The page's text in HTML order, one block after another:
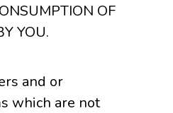
OF
YOU.
and or
which are not